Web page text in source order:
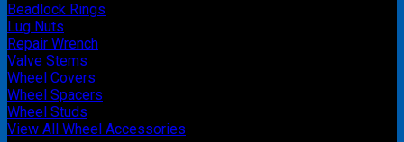
Beadlock Rings
Lug Nuts
Repair Wrench
Valve Stems
Wheel Covers
Wheel Spacers
Wheel Studs
View All Wheel Accessories